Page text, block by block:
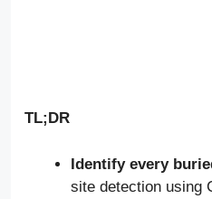
TL;DR
Identify every
site detection using